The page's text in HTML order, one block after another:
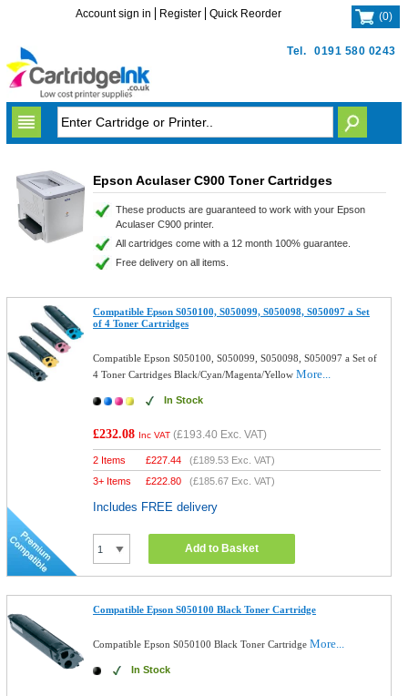
Tel. 0191 580 0243
Account sign in Register Quick Reorder (0)
Epson Aculaser C900 Toner Cartridges
These products are guaranteed to work with your Epson
Aculaser C900 printer.
All cartridges come with a 12 month 100% guarantee.
Free delivery on all items.
Compatible Epson S050100, S050099, S050098, S050097 a Set
of 4 Toner Cartridges
Compatible Epson S050100, S050099, S050098, S050097 a Set of
4 Toner Cartridges Black/Cyan/Magenta/YellowMore...
In Stock
£232.08 Inc VAT (£193.40 Exc. VAT)
2 Items £227.44 (£189.53 Exc. VAT)
3+ Items
£222.80 (£185.67 Exc. VAT)
Includes FREE delivery
Add to Basket
Compatible Epson S050100 Black Toner Cartridge
Compatible Epson S050100 Black Toner CartridgeMore...
In Stock